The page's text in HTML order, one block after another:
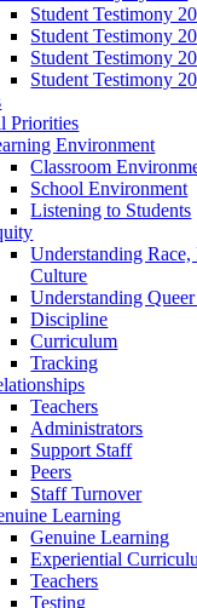
Student Testimony
Student Testimony
Student Testimony
Student Testimony
Priorities
Environment
Classroom
School Environment
Listening to Students
Understanding
Culture
Understanding
Discipline
Curriculum
Tracking
Teachers
Administrators
Support Staff
Peers
Staff Turnover
Learning
Genuine Learning
Experiential
Teachers
Testing